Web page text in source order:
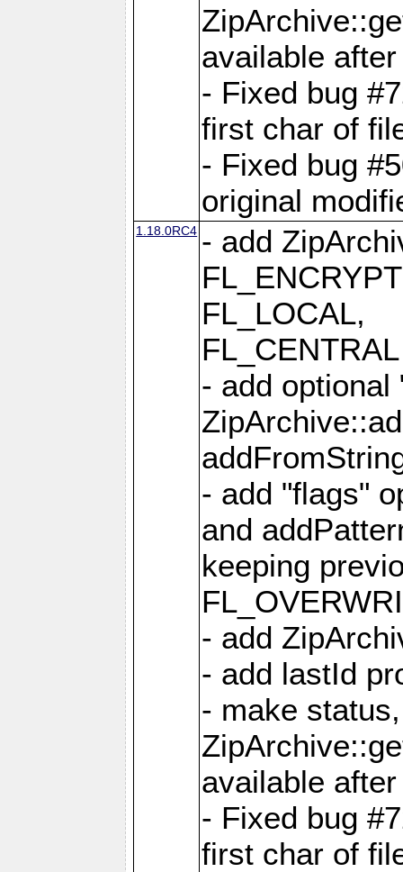
available
- Fixed bug
first char of
- Fixed bug
original
1.18.0RC4 - add
FL_LOCAL,
- add optional
- add "flags"
and
keeping
- add
- add lastId
- make
available
- Fixed bug
first char of